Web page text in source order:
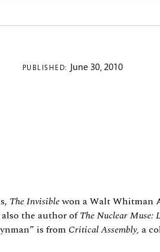
PUBLISHED: June 30, 2010
The Invisiblewon a Walt Whitman
the author ofThe Nuclear Muse:
is from Critical Assembly, a